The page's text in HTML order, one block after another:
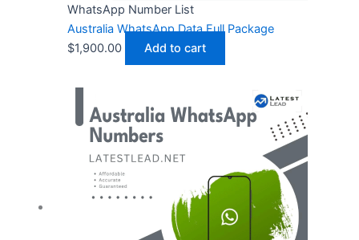
WhatsApp Number List
Australia WhatsApp Data Full Package
$1,900.00 Add to cart